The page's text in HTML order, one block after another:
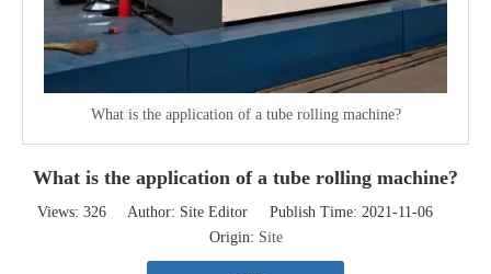
What is the application of a tube rolling machine?
What is the application of a tube rolling machine?
Views: 326Author: Site Editor Publish Time: 2021-11-06
Origin: Site